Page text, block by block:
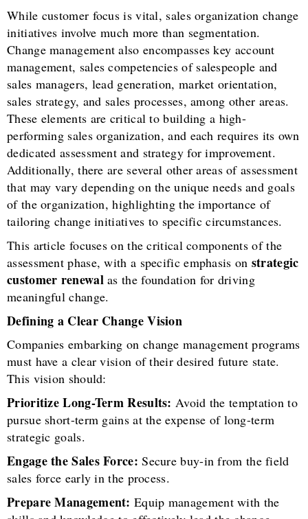
While customer focus is vital, sales organization change
initiatives involve much more than segmentation.
Change management also encompasses key account
management, sales competencies of salespeople and
sales managers, lead generation, market orientation,
sales strategy, and sales processes, among other areas.
These elements are critical to building a high-
performing sales organization, and each requires its own
dedicated assessment and strategy for improvement.
Additionally, there are several other areas of assessment
that may vary depending on the unique needs and goals
of the organization, highlighting the importance of
tailoring change initiatives to specific circumstances.
This article focuses on the critical components of the
assessment phase, with a specific emphasis on strategic
customer renewal as the foundation for driving
meaningful change.
Defining a Clear Change Vision
Companies embarking on change management programs
must have a clear vision of their desired future state.
This vision should:
Prioritize Long-Term Results: Avoid the temptation to
pursue short-term gains at the expense of long-term
strategic goals.
Engage the Sales Force: Secure buy-in from the field
sales force early in the process.
Prepare Management: Equip management with the